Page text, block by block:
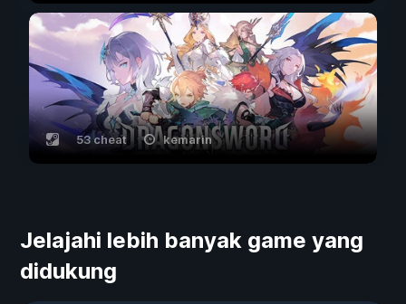
53 cheat kemarin
Jelajahi lebih banyak game yang
didukung